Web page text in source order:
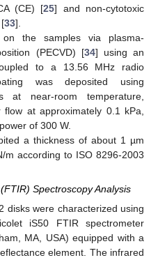
(CE) [25] and non-cytotoxic
33].
the samples via plasma-
(PECVD) [34] using an
to a 13.56 MHz radio
was deposited using
at near-room temperature,
at approximately 0.1 kPa,
of 300 W.
a thickness of about 1 µm
according to ISO 8296-2003
Spectroscopy Analysis
disks were characterized using
iS50 FTIR spectrometer
MA, USA) equipped with a
element. The infrared